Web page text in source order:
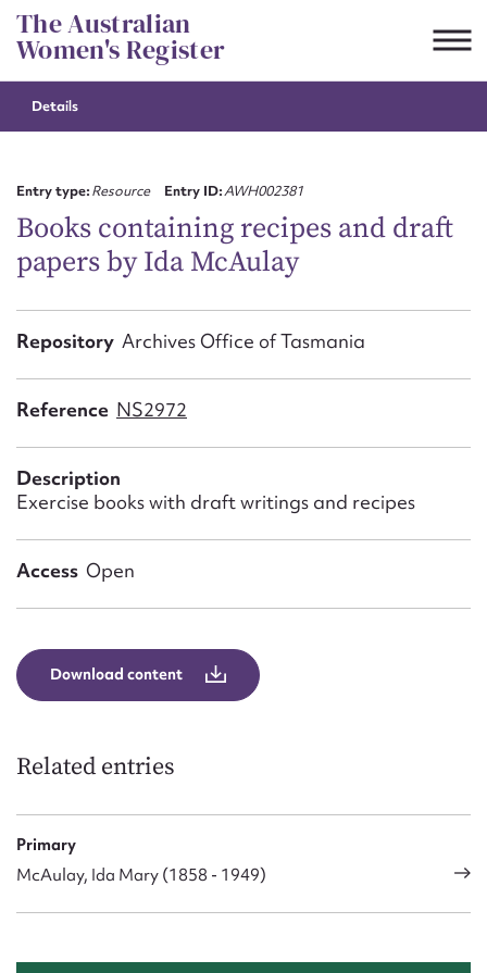
Skip
to
content
The Australian
Women's Register
Details
Entry type:Resource Entry ID:AWH002381
Books containing recipes and draft
papers by Ida McAulay
Repository Archives Office of Tasmania
Reference NS2972
Description
Exercise books with draft writings and recipes
Access Open
Download content
Related entries
Primary
McAulay, Ida Mary (1858 - 1949)
Suggest to edit or submit
First name*
Email address*
Action required*
Form field*
Message